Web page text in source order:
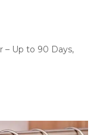
– Up to 90 Days,